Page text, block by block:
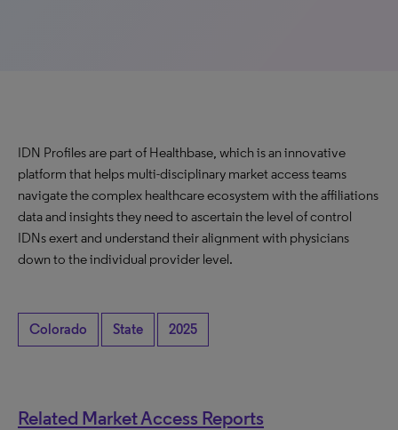
IDN Profiles are part of Healthbase, which is an innovative
platform that helps multi-disciplinary market access teams
navigate the complex healthcare ecosystem with the affiliations
data and insights they need to ascertain the level of control
IDNs exert and understand their alignment with physicians
down to the individual provider level.
Colorado State 2025
Related Market Access Reports